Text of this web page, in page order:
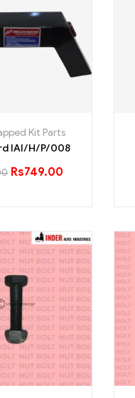
Kit Parts
IAI/H/P/008
Rs749.00